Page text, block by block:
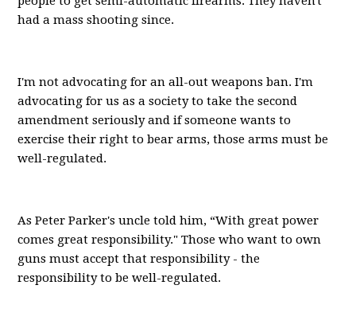
had a mass shooting since.
I'm not advocating for an all-out weapons ban. I'm
advocating for us as a society to take the second
amendment seriously and if someone wants to
exercise their right to bear arms, those arms must be
well-regulated.
As Peter Parker's uncle told him, “With great power
comes great responsibility." Those who want to own
guns must accept that responsibility - the
responsibility to be well-regulated.